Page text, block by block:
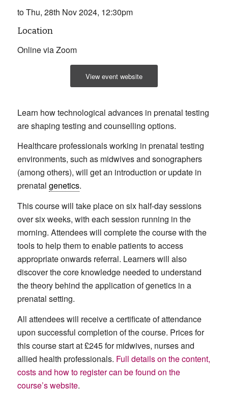
to Thu, 28th Nov 2024, 12:30pm
Location
Online via Zoom
View event website
Learn how technological advances in prenatal testing
are shaping testing and counselling options.
Healthcare professionals working in prenatal testing
environments, such as midwives and sonographers
(among others), will get an introduction or update in
prenatal genetics.
This course will take place on six half-day sessions
over six weeks, with each session running in the
morning. Attendees will complete the course with the
tools to help them to enable patients to access
appropriate onwards referral. Learners will also
discover the core knowledge needed to understand
the theory behind the application of genetics in a
prenatal setting.
All attendees will receive a certificate of attendance
upon successful completion of the course. Prices for
this course start at £245 for midwives, nurses and
allied health professionals. Full details on the content,
costs and how to register can be found on the
course’s website.